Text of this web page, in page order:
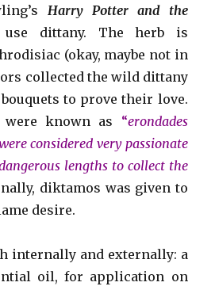
Harry Potter and the
dittany. The herb is
(okay, maybe not in
collected the wild dittany
to prove their love.
known as “erondades
considered very passionate
lengths to collect the
diktamos was given to
desire.
internally and externally: a
oil, for application on